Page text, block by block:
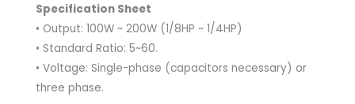
Specification Sheet
• Output: 100W ~ 200W (1/8HP ~ 1/4HP)
• Standard Ratio: 5~60.
• Voltage: Single-phase (capacitors necessary) or
three phase.